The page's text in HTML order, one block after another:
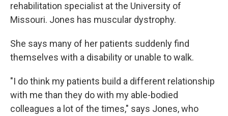
rehabilitation specialist at the University of
Missouri. Jones has muscular dystrophy.
She says many of her patients suddenly find
themselves with a disability or unable to walk.
"I do think my patients build a different relationship
with me than they do with my able-bodied
colleagues a lot of the times," says Jones, who